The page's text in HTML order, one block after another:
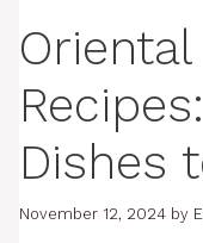
Dishes
November 12, 2024 by